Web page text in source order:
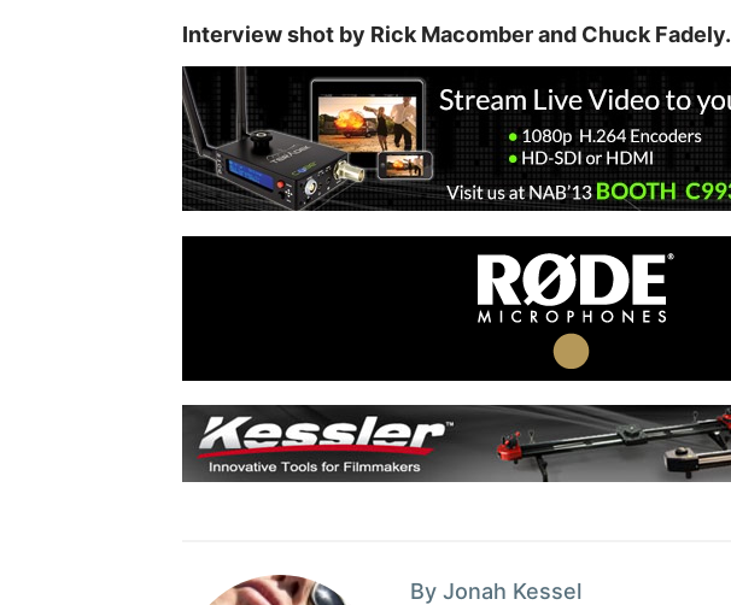
Interview shot by Rick Macomber and Chuck Fadely.
By Jonah Kessel